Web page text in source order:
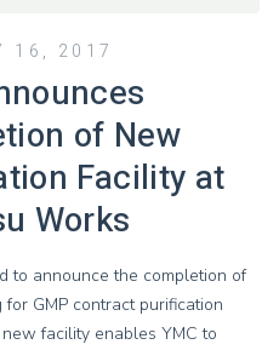
16, 2017
of New
Facility at
Works
to announce the completion of
GMP contract purification
facility enables YMC to